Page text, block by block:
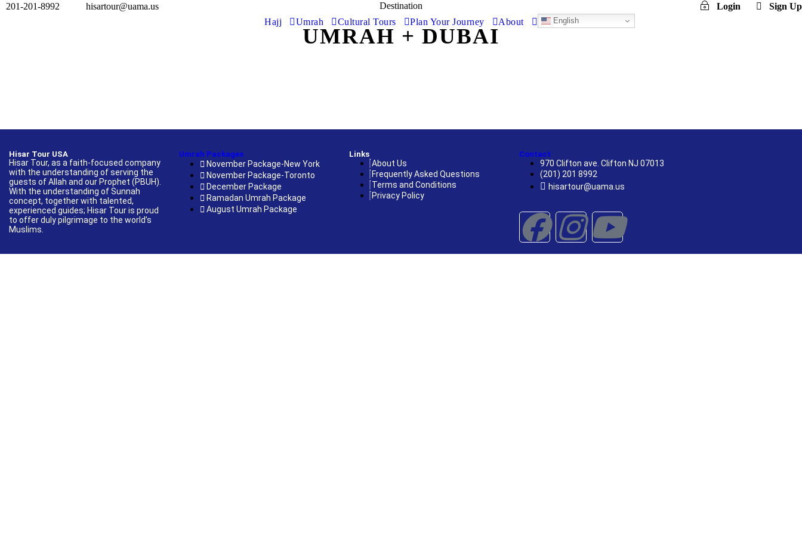
201-201-8992 hisartour@uama.us Login
Sign Up
Hajj
Umrah Cultural Tours Plan Your Journey About English
Destination
UMRAH + DUBAI
Hisar Tour USA
Hisar Tour, as a faith-focused company
with the understanding of serving the
guests of Allah and our Prophet (PBUH).
With the understanding of Sunnah
concept, together with talented,
experienced guides; Hisar Tour is proud
to offer duly pilgrimage to the world’s
Muslims.
Umrah Packages
November Package-New York
November Package-Toronto
December Package
Ramadan Umrah Package
August Umrah Package
Links
About Us
Frequently Asked Questions
Terms and Conditions
Privacy Policy
Contact
970 Clifton ave. Clifton NJ 07013
(201) 201 8992
hisartour@uama.us